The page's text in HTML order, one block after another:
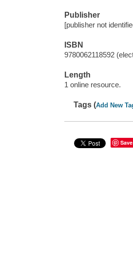
Publisher
[publisher not
ISBN
9780062118592
Length
1 online resource.
Tags (Add New
Save